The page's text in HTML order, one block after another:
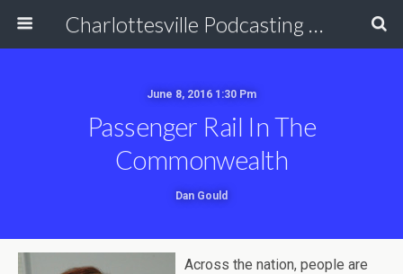
Charlottesville Podcasting Network
June 8, 2016 1:30 Pm
Passenger Rail In The
Commonwealth
Dan Gould
Across the nation, people are